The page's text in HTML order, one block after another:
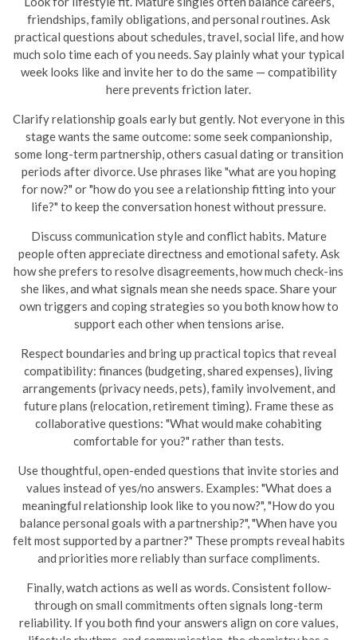
friendships, family obligations, and personal routines. Ask
practical questions about schedules, travel, social life, and how
much solo time each of you needs. Say plainly what your typical
week looks like and invite her to do the same — compatibility
here prevents friction later.
Clarify relationship goals early but gently. Not everyone in this
stage wants the same outcome: some seek companionship,
some long-term partnership, others casual dating or transition
periods after divorce. Use phrases like "what are you hoping
for now?" or "how do you see a relationship fitting into your
life?" to keep the conversation honest without pressure.
Discuss communication style and conflict habits. Mature
people often appreciate directness and emotional safety. Ask
how she prefers to resolve disagreements, how much check-ins
she likes, and what signals mean she needs space. Share your
own triggers and coping strategies so you both know how to
support each other when tensions arise.
Respect boundaries and bring up practical topics that reveal
compatibility: finances (budgeting, shared expenses), living
arrangements (privacy needs, pets), family involvement, and
future plans (relocation, retirement timing). Frame these as
collaborative questions: "What would make cohabiting
comfortable for you?" rather than tests.
Use thoughtful, open-ended questions that invite stories and
values instead of yes/no answers. Examples: "What does a
meaningful relationship look like to you now?", "How do you
balance personal goals with a partnership?", "When have you
felt most supported by a partner?" These prompts reveal habits
and priorities more reliably than surface compliments.
Finally, watch actions as well as words. Consistent follow-
through on small commitments often signals long-term
reliability. If you both find your answers align on core values,